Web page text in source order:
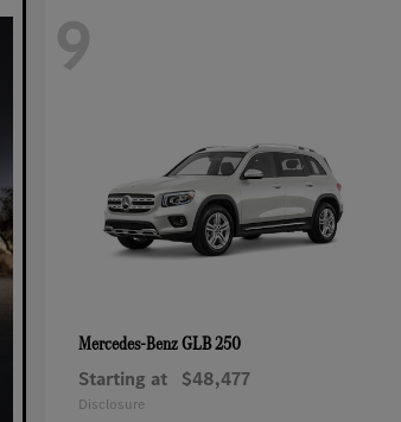
9
Mercedes-BenzGLB 250
Starting at $48,477
Disclosure